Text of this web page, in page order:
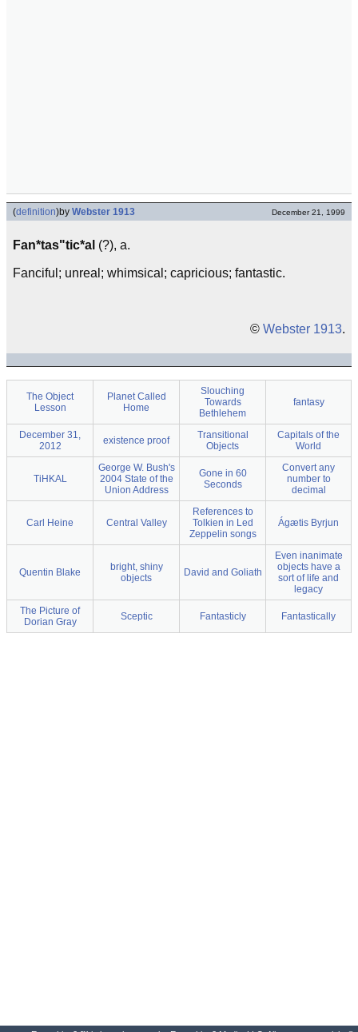
(definition)by Webster 1913 December 21, 1999
Fan*tas"tic*al (?), a.
Fanciful; unreal; whimsical; capricious; fantastic.
© Webster 1913.
The Object
Lesson
Planet Called
Home
Slouching
Towards
Bethlehem
fantasy
December 31,
2012
existence proof
Transitional
Objects
Capitals of the
World
TiHKAL
George W. Bush's
2004 State of the
Union Address
Gone in 60
Seconds
Convert any
number to
decimal
Carl Heine Central Valley
References to
Tolkien in Led
Zeppelin songs
Ágætis Byrjun
Quentin Blake
bright, shiny
objects
David and Goliath
Even inanimate
objects have a
sort of life and
legacy
The Picture of
Dorian Gray
Sceptic Fantasticly Fantastically